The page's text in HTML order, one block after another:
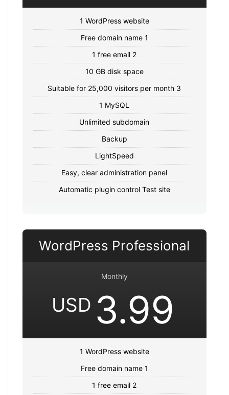
1 WordPress website
Free domain name 1
1 free email 2
10 GB disk space
Suitable for 25,000 visitors per month 3
1 MySQL
Unlimited subdomain
Backup
LightSpeed
Easy, clear administration panel
Automatic plugin control Test site
WordPress Professional
Monthly
USD 3.99
1 WordPress website
Free domain name 1
1 free email 2